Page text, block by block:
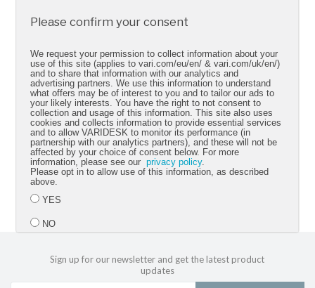
We’re being diligent to keep business flowing as
Thank you for being a fan. We’re here if you
have any questions.
Best regards,
Jason McCann
CEO Vari
Sign up for our newsletter and get the latest product
updates
Please confirm your consent
We request your permission to collect information about your
use of this site (applies to vari.com/eu/en/ & vari.com/uk/en/)
and to share that information with our analytics and
advertising partners. We use this information to understand
what offers may be of interest to you and to tailor our ads to
your likely interests. You have the right to not consent to
collection and usage of this information. This site also uses
cookies and collects information to provide essential services
and to allow VARIDESK to monitor its performance (in
partnership with our analytics partners), and these will not be
affected by your choice of consent below. For more
information, please see ourprivacy policy.
Please opt in to allow use of this information, as described
above.
YES
NO
Submit